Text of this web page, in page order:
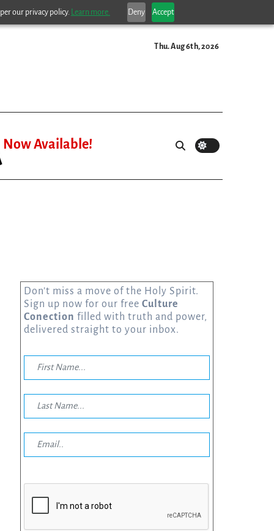
our privacy policy. Learn more. Deny Accept
Thu. Aug 6th, 2026
Now Available!
Don’t miss a move of the Holy Spirit.
Sign up now for our free Culture
Conection filled with truth and power,
delivered straight to your inbox.